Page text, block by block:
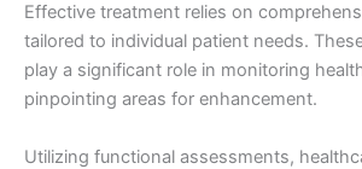
Effective treatment relies on
tailored to individual patient needs.
play a significant role in monitoring
pinpointing areas for enhancement.
Utilizing functional assessments,